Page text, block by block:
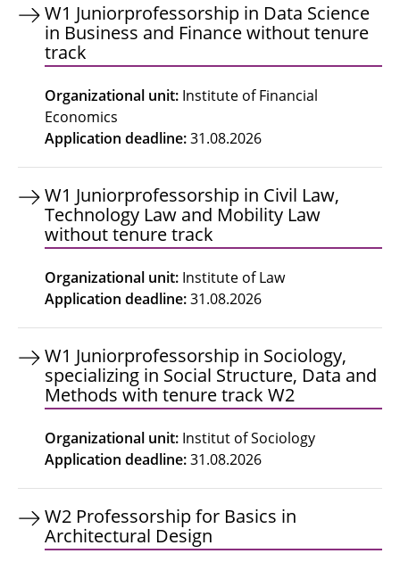
W1 Juniorprofessorship in Data Science
in Business and Finance without tenure
track
Organizational unit: Institute of Financial
Economics
Application deadline:31.08.2026
W1 Juniorprofessorship in Civil Law,
Technology Law and Mobility Law
without tenure track
Organizational unit: Institute of Law
Application deadline:31.08.2026
W1 Juniorprofessorship in Sociology,
specializing in Social Structure, Data and
Methods with tenure track W2
Organizational unit: Institut of Sociology
Application deadline:31.08.2026
W2 Professorship for Basics in
Architectural Design